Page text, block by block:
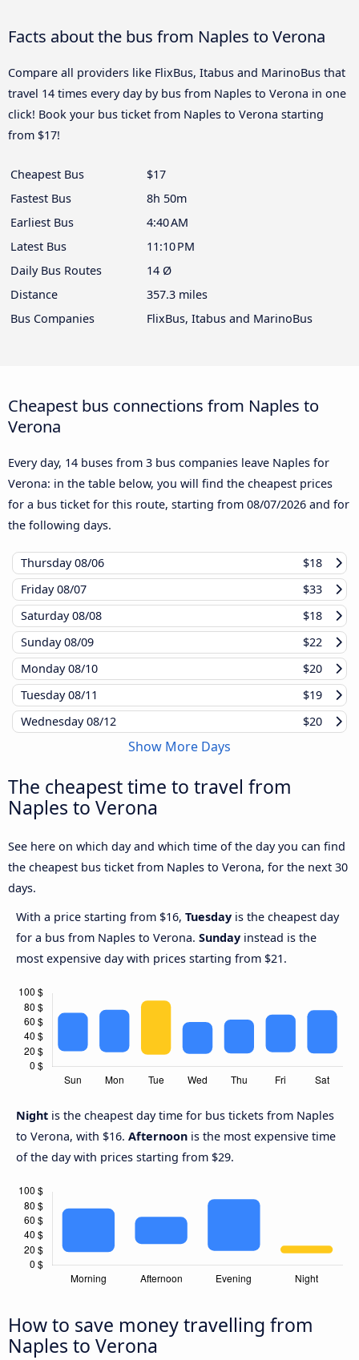
Facts about the bus from Naples to Verona
Compare all providers like FlixBus, Itabus and MarinoBus that
travel 14 times every day by bus from Naples to Verona in one
click! Book your bus ticket from Naples to Verona starting
from $17!
Cheapest Bus
$17
Fastest Bus
8h 50m
Earliest Bus
4:40 AM
Latest Bus
11:10 PM
Daily Bus Routes
14 Ø
Distance
357.3 miles
Bus Companies
FlixBus, Itabus and MarinoBus
Cheapest bus connections from Naples to
Verona
Every day, 14 buses from 3 bus companies leave Naples for
Verona: in the table below, you will find the cheapest prices
for a bus ticket for this route, starting from 08/07/2026 and for
the following days.
Thursday08/06
$18
Friday08/07
$33
Saturday08/08
$18
Sunday08/09
$22
Monday08/10
$20
Tuesday08/11
$19
Wednesday08/12 $20
Show More Days
The cheapest time to travel from
Naples to Verona
See here on which day and which time of the day you can find
the cheapest bus ticket from Naples to Verona, for the next 30
days.
With a price starting from $16, Tuesday is the cheapest day
for a bus from Naples to Verona. Sunday instead is the
most expensive day with prices starting from $21.
Night is the cheapest day time for bus tickets from Naples
to Verona, with $16. Afternoon is the most expensive time
of the day with prices starting from $29.
How to save money travelling from
Naples to Verona